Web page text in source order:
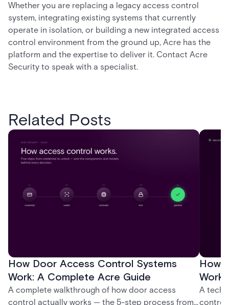
Whether you are replacing a legacy access control
system, integrating existing systems that currently
operate in isolation, or building a new integrated access
control environment from the ground up, Acre has the
platform and the expertise to deliver it. Contact Acre
Security to speak with a specialist.
Related Posts
How Door Access Control Systems
Work: A Complete Acre Guide
A complete walkthrough of how door access
control actually works — the 5-step process from
How
A
control